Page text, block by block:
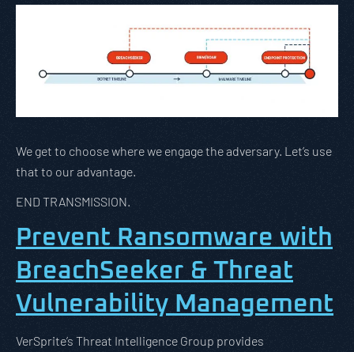
We get to choose where we engage the adversary. Let’s use
that to our advantage.
END TRANSMISSION.
Prevent Ransomware with
BreachSeeker & Threat
Vulnerability Management
VerSprite’s Threat Intelligence Group provides